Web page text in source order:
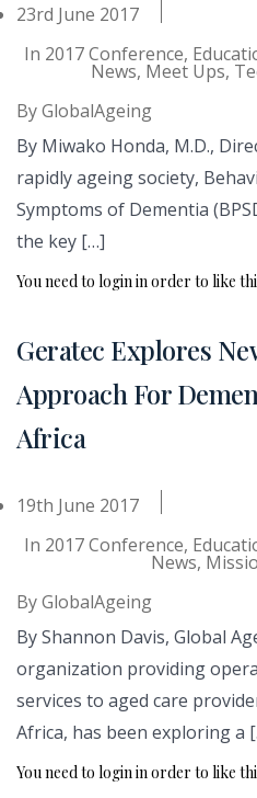
23rd June 2017
In 2017 Conference,
News, Meet Ups,
ByGlobalAgeing
By Miwako Honda, M.D.,
rapidly ageing society,
Symptoms of Dementia
the key […]
You need to login in order to like
Geratec Explores
Approach For
Africa
19th June 2017
In 2017 Conference,
News,
ByGlobalAgeing
By Shannon Davis, Global
organization providing
services to aged care
Africa, has been exploring a
You need to login in order to like